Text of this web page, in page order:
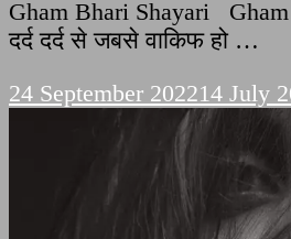
Gham Bhari Shayari
दर्द दर्द से जबसे वाकिफ हो …
24 September 202214 July